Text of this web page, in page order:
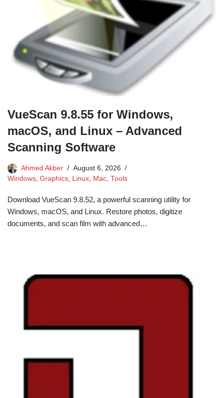
VueScan 9.8.55 for Windows,
macOS, and Linux – Advanced
Scanning Software
Ahmed Akber
August 6, 2026
Windows, Graphics, Linux, Mac, Tools
Download VueScan 9.8.52, a powerful scanning utility for
Windows, macOS, and Linux. Restore photos, digitize
documents, and scan film with advanced…